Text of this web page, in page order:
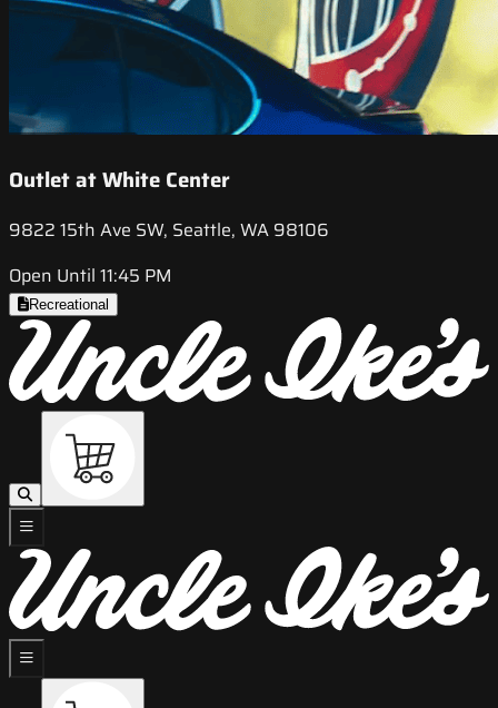
Outlet at White Center
9822 15th Ave SW, Seattle, WA 98106
Open Until 11:45 PM
Recreational